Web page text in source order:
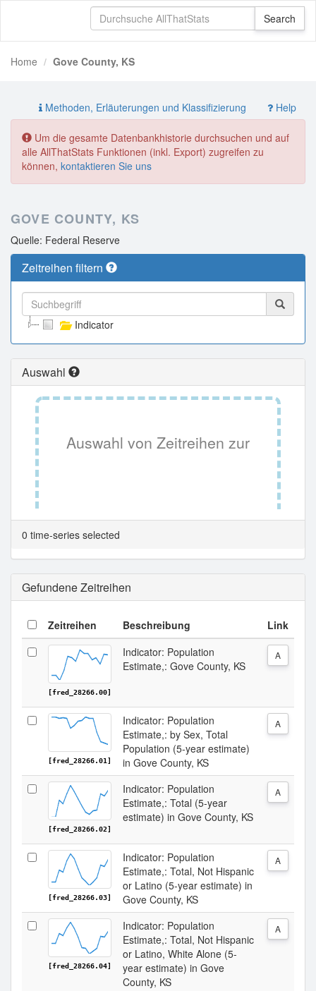
Home Gove County, KS
Methoden, Erläuterungen und Klassifizierung Help
Um die gesamte Datenbankhistorie durchsuchen und auf
alle AllThatStats Funktionen (inkl. Export) zugreifen zu
können, kontaktieren Sie uns
GOVE COUNTY, KS
Quelle: Federal Reserve
Zeitreihen filtern
Indicator
Auswahl
Auswahl von Zeitreihen zur
Tabellenansicht.
0 time-series selected
Gefundene Zeitreihen
Zeitreihen Beschreibung Link
[fred_28266.00]
Indicator: Population
Estimate,: Gove County, KS
A
[fred_28266.01]
Indicator: Population
Estimate,: by Sex, Total
Population (5-year estimate)
in Gove County, KS
A
[fred_28266.02]
Indicator: Population
Estimate,: Total (5-year
estimate) in Gove County, KS
A
[fred_28266.03]
Indicator: Population
Estimate,: Total, Not Hispanic
or Latino (5-year estimate) in
Gove County, KS
A
[fred_28266.04]
Indicator: Population
Estimate,: Total, Not Hispanic
or Latino, White Alone (5-
year estimate) in Gove
County, KS
A